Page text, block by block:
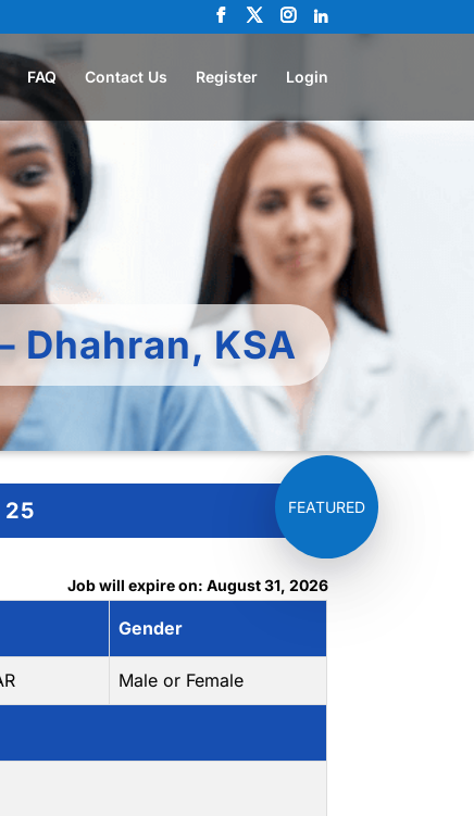
FAQ Contact Us Register Login
Dhahran, KSA
25
Job will expire on: August 31, 2026
Gender
Male or Female